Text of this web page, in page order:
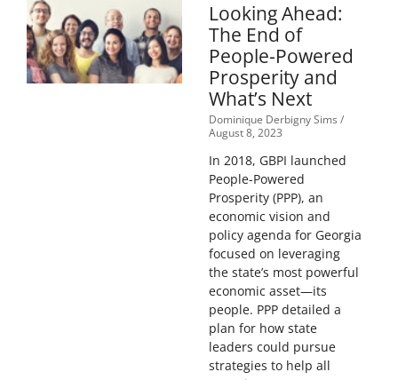
Looking Ahead:
The End of
People-Powered
Prosperity and
What’s Next
Dominique Derbigny Sims
August 8, 2023
In 2018, GBPI launched
People-Powered
Prosperity (PPP), an
economic vision and
policy agenda for Georgia
focused on leveraging
the state’s most powerful
economic asset—its
people. PPP detailed a
plan for how state
leaders could pursue
strategies to help all